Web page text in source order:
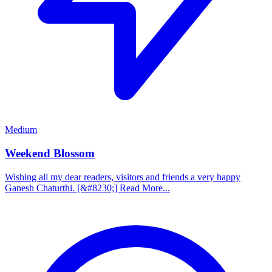
Medium
Weekend Blossom
Wishing all my dear readers, visitors and friends a very happy
Ganesh Chaturthi. [&#8230;] Read More...